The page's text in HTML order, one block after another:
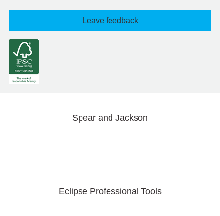
Leave feedback
Spear and Jackson
Eclipse Professional Tools